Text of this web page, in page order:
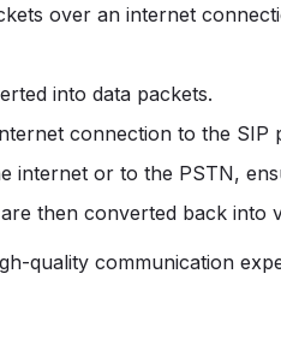
over an internet
into data packets.
connection to the SIP
or to the PSTN,
then converted back into
quality communication